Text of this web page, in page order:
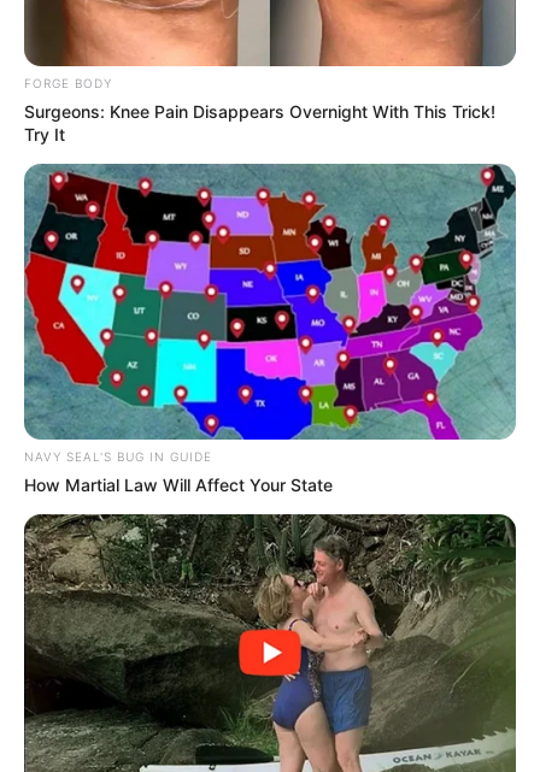
He had no experience raising cats but every
kitten has been raised to be lively and
healthy.